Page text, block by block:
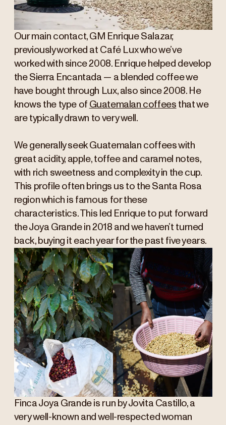
Our main contact, GM Enrique Salazar,
previously worked at Café Lux who we’ve
worked with since 2008. Enrique helped develop
the Sierra Encantada — a blended coffee we
have bought through Lux, also since 2008. He
knows the type of Guatemalan coffees that we
are typically drawn to very well.
We generally seek Guatemalan coffees with
great acidity, apple, toffee and caramel notes,
with rich sweetness and complexity in the cup.
This profile often brings us to the Santa Rosa
region which is famous for these
characteristics. This led Enrique to put forward
the Joya Grande in 2018 and we haven’t turned
back, buying it each year for the past five years.
Finca Joya Grande is run by Jovita Castillo, a
very well-known and well-respected woman